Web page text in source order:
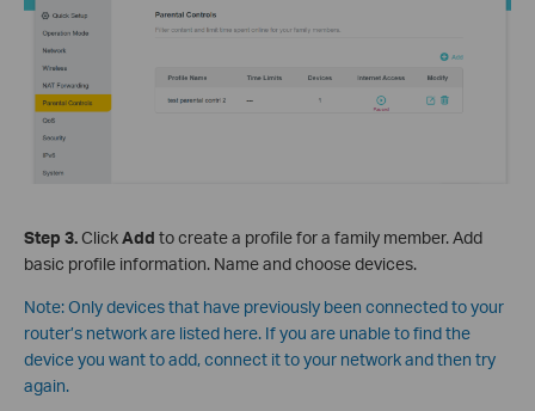
Step 3.ClickAdd to create a profile for a family member. Add
basic profile information. Name and choose devices.
Note:Only devices that have previously been connected to your
router’s network are listed here. If you are unable to find the
device you want to add, connect it to your network and then try
again.